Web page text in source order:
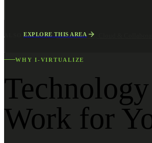
EXPLORE THIS AREA
ALSO EXPLOREMicrosoft 365, Cloud &
WHY I-VIRTUALIZE
Work for